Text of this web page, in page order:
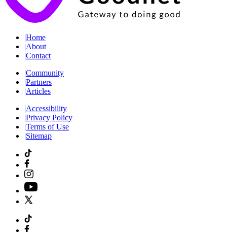
|Home
|About
|Contact
|Community
|Partners
|Articles
|Accessibility
|Privacy Policy
|Terms of Use
|Sitemap